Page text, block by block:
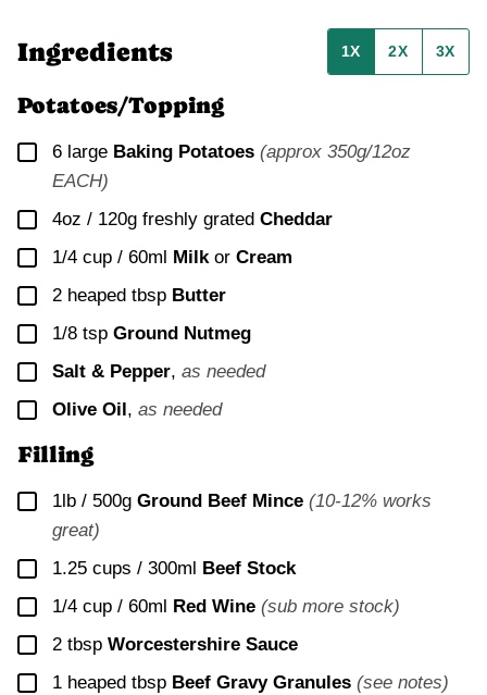
Ingredients 1X 2X 3X
Potatoes/Topping
▢
6 large Baking Potatoes (approx 350g/12oz
EACH)
▢
4oz / 120g freshly grated Cheddar
▢
1/4 cup / 60ml Milkor Cream
▢
2 heaped tbsp Butter
▢
1/8 tsp Ground Nutmeg
▢
Salt & Pepper, as needed
▢
Olive Oil , as needed
Filling
▢
1lb / 500g Ground Beef Mince (10-12% works
great)
▢
1.25 cups / 300ml
Beef Stock
▢
1/4 cup / 60ml Red Wine (sub more stock)
▢
2 tbsp Worcestershire Sauce
▢
1 heaped tbsp Beef Gravy Granules (see notes)